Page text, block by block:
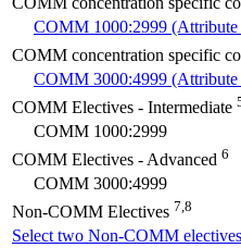
COMM 1000:2999
COMM concentration specific
COMM 3000:4999
COMM Electives - Intermediate
COMM 1000:2999
COMM Electives - Advanced 6
COMM 3000:4999
Non-COMM Electives 7,8
Select two Non-COMM